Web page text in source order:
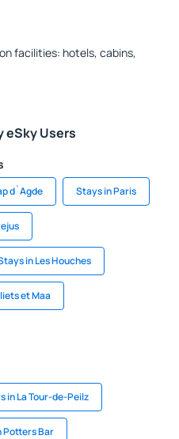
facilities: hotels, cabins,
eSky Users
d`Agde Stays in Paris
in Les Houches
et Maa
in La Tour-de-Peilz
Potters Bar